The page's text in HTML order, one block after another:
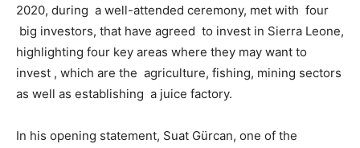
2020, during a well-attended ceremony, met with four
big investors, that have agreed to invest in Sierra Leone,
highlighting four key areas where they may want to
invest , which are the agriculture, fishing, mining sectors
as well as establishing a juice factory.
In his opening statement, Suat Gürcan, one of the